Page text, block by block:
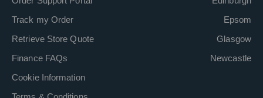
Track my Order
Retrieve Store Quote
Finance FAQs
Cookie Information
Epsom
Glasgow
Newcastle